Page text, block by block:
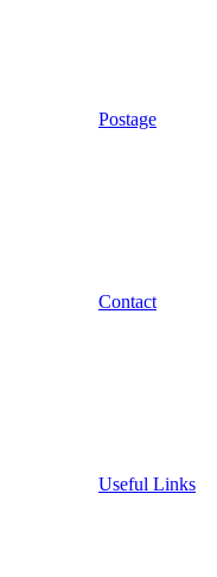
Postage
Contact
Useful Links